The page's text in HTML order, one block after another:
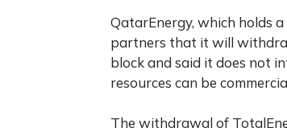
QatarEnergy, which holds
partners that it will
block and said it does not
resources can be
The withdrawal of